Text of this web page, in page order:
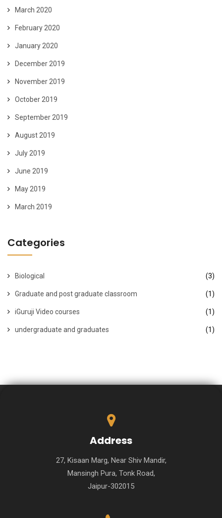
March 2020
February 2020
January 2020
December 2019
November 2019
October 2019
September 2019
August 2019
July 2019
June 2019
May 2019
March 2019
Categories
Biological (3)
Graduate and post graduate classroom (1)
iGuruji Video courses (1)
undergraduate and graduates (1)
Address
27, Kisaan Marg, Near Shiv Mandir,
Mansingh Pura, Tonk Road,
Jaipur-302015